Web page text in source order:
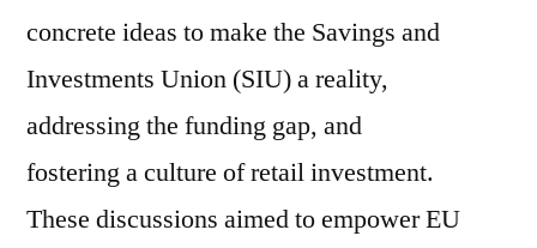
concrete ideas to make the Savings and
Investments Union (SIU) a reality,
addressing the funding gap, and
fostering a culture of retail investment.
These discussions aimed to empower EU